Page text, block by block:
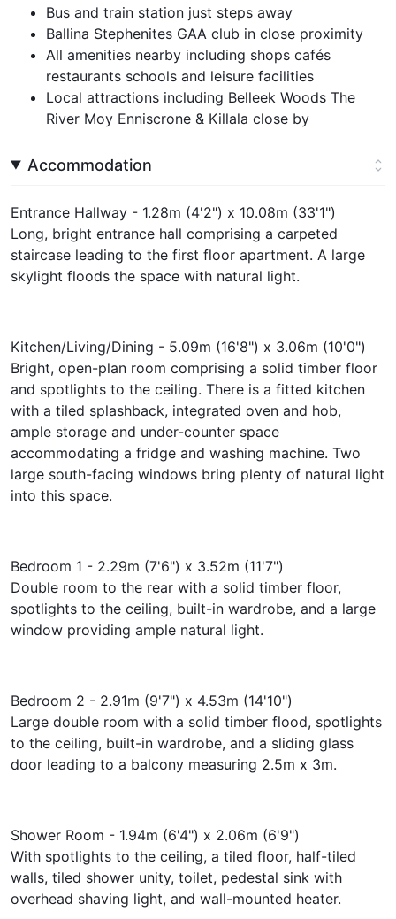
Bus and train station just steps away
Ballina Stephenites GAA club in close proximity
All amenities nearby including shops cafés
restaurants schools and leisure facilities
Local attractions including Belleek Woods The
River Moy Enniscrone & Killala close by
Accommodation
Entrance Hallway - 1.28m (4'2") x 10.08m (33'1")
Long, bright entrance hall comprising a carpeted
staircase leading to the first floor apartment. A large
skylight floods the space with natural light.
Kitchen/Living/Dining - 5.09m (16'8") x 3.06m (10'0")
Bright, open-plan room comprising a solid timber floor
and spotlights to the ceiling. There is a fitted kitchen
with a tiled splashback, integrated oven and hob,
ample storage and under-counter space
accommodating a fridge and washing machine. Two
large south-facing windows bring plenty of natural light
into this space.
Bedroom 1 - 2.29m (7'6") x 3.52m (11'7")
Double room to the rear with a solid timber floor,
spotlights to the ceiling, built-in wardrobe, and a large
window providing ample natural light.
Bedroom 2 - 2.91m (9'7") x 4.53m (14'10")
Large double room with a solid timber flood, spotlights
to the ceiling, built-in wardrobe, and a sliding glass
door leading to a balcony measuring 2.5m x 3m.
Shower Room - 1.94m (6'4") x 2.06m (6'9")
With spotlights to the ceiling, a tiled floor, half-tiled
walls, tiled shower unity, toilet, pedestal sink with
overhead shaving light, and wall-mounted heater.